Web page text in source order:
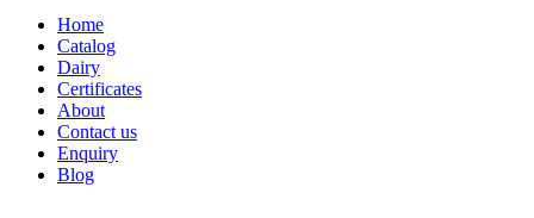
Home
Catalog
Dairy
Certificates
About
Contact us
Enquiry
Blog